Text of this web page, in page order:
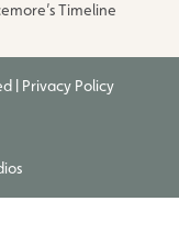
Timeline
| Privacy Policy